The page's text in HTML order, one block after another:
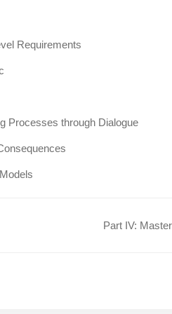
Requirements
Processes through Dialogue
Part IV: